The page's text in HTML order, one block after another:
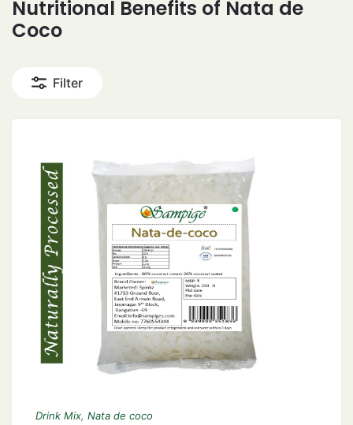
Nutritional Benefits of Nata de
Coco
Filter
Drink Mix, Nata de coco